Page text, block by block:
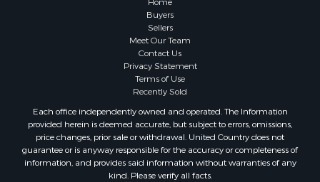
Buyers
Sellers
Meet Our Team
Contact Us
Privacy Statement
Terms of Use
Recently Sold
Each office independently owned and operated. The Information
provided herein is deemed accurate, but subject to errors, omissions,
price changes, prior sale or withdrawal. United Country does not
guarantee or is anyway responsible for the accuracy or completeness of
information, and provides said information without warranties of any
kind. Please verify all facts.